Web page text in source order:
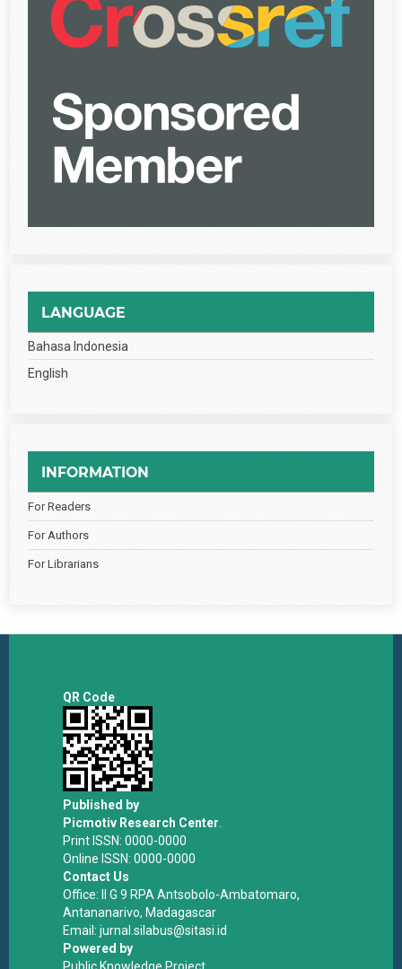
LANGUAGE
Bahasa Indonesia
English
INFORMATION
For Readers
For Authors
For Librarians
QR Code
Published by
Picmotiv Research Center.
Print ISSN: 0000-0000
Online ISSN: 0000-0000
Contact Us
Office: II G 9 RPA Antsobolo-Ambatomaro,
Antananarivo, Madagascar
Email: jurnal.silabus@sitasi.id
Powered by